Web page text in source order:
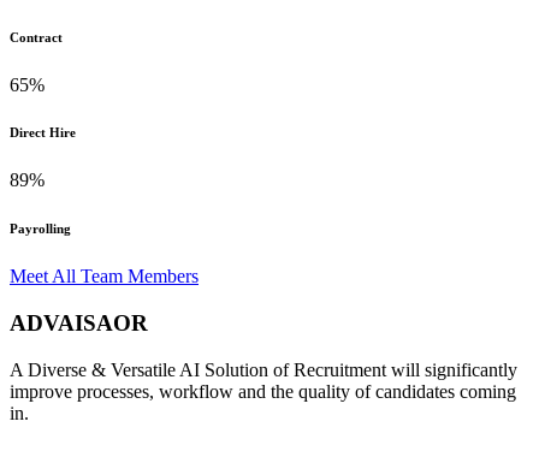
Contract
65%
Direct Hire
89%
Payrolling
Meet All Team Members
ADVAISAOR
A Diverse & Versatile AI Solution of Recruitment will significantly
improve processes, workflow and the quality of candidates coming
in.